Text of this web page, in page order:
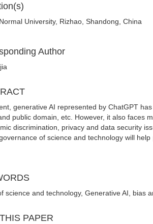
University, Rizhao, Shandong, China
Author
generative AI represented by ChatGPT
public domain, etc. However, it also faces
discrimination, privacy and data security
of science and technology will
science and technology, Generative AI, bias
PAPER